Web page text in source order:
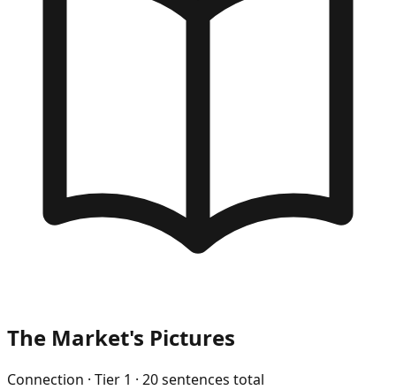
The Market's Pictures
Connection · Tier 1 · 20sentences total